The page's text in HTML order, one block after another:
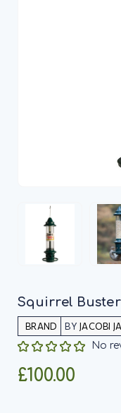
Squirrel
BY JACOBI
No
£100.00